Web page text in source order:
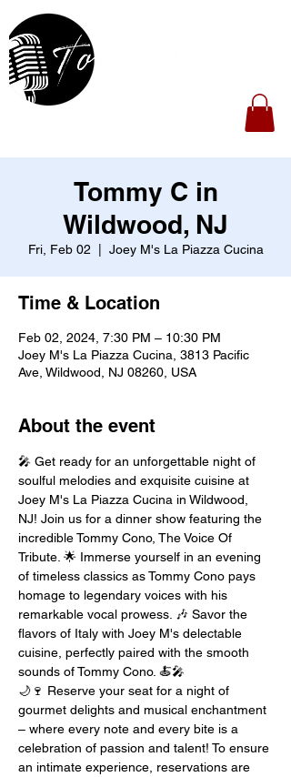
Tommy C in
Wildwood, NJ
Fri, Feb 02 Joey M's La Piazza Cucina
Time & Location
Feb 02, 2024, 7:30 PM – 10:30 PM
Joey M's La Piazza Cucina, 3813 Pacific
Ave, Wildwood, NJ 08260, USA
About the event
🎤 Get ready for an unforgettable night of
soulful melodies and exquisite cuisine at
Joey M's La Piazza Cucina in Wildwood,
NJ! Join us for a dinner show featuring the
incredible Tommy Cono, The Voice Of
Tribute. 🌟 Immerse yourself in an evening
of timeless classics as Tommy Cono pays
homage to legendary voices with his
remarkable vocal prowess. 🎶 Savor the
flavors of Italy with Joey M's delectable
cuisine, perfectly paired with the smooth
sounds of Tommy Cono. 🍝🎤
🌙🍷 Reserve your seat for a night of
gourmet delights and musical enchantment
– where every note and every bite is a
celebration of passion and talent! To ensure
an intimate experience, reservations are